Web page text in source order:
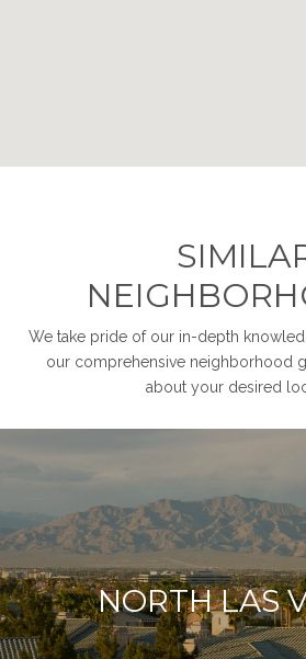
We take pride of our in-depth
our comprehensive neighborhood
about your desired
NORTH LAS